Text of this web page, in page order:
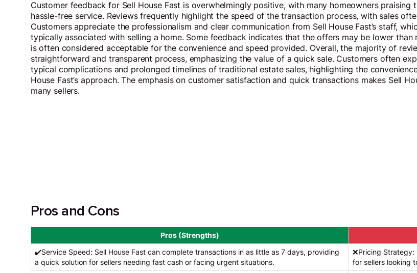
Customer feedback for Sell House Fast is overwhelmingly positive, with many homeowners praising
hassle-free service. Reviews frequently highlight the speed of the transaction process, with sales
Customers appreciate the professionalism and clear communication from Sell House Fast’s staff,
typically associated with selling a home. Some feedback indicates that the offers may be lower
is often considered acceptable for the convenience and speed provided. Overall, the majority of
straightforward and transparent process, emphasizing the value of a quick sale. Customers often
typical complications and prolonged timelines of traditional estate sales, highlighting the
House Fast’s approach. The emphasis on customer satisfaction and quick transactions makes Sell
many sellers.
Pros and Cons
Pros (Strengths)
✔️Service Speed: Sell House Fast can complete transactions in as little as 7 days, providing
a quick solution for sellers needing fast cash or facing urgent situations.
❌Pricing
for sellers looking